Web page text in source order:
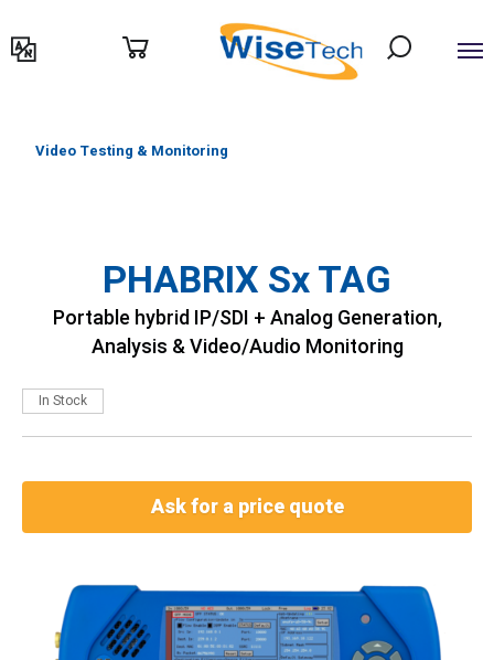
לתוכן
Video Testing & Monitoring
PHABRIX Sx TAG
Portable hybrid IP/SDI + Analog Generation,
Analysis & Video/Audio Monitoring
In Stock
Ask for a price quote